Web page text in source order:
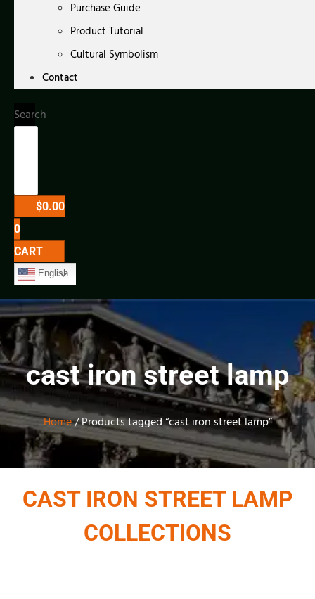
Purchase Guide
Product Tutorial
Cultural Symbolism
Contact
Search
$0.00
0
CART
English
cast iron street lamp
Home/ Products tagged “cast iron street lamp”
CAST IRON STREET LAMP
COLLECTIONS